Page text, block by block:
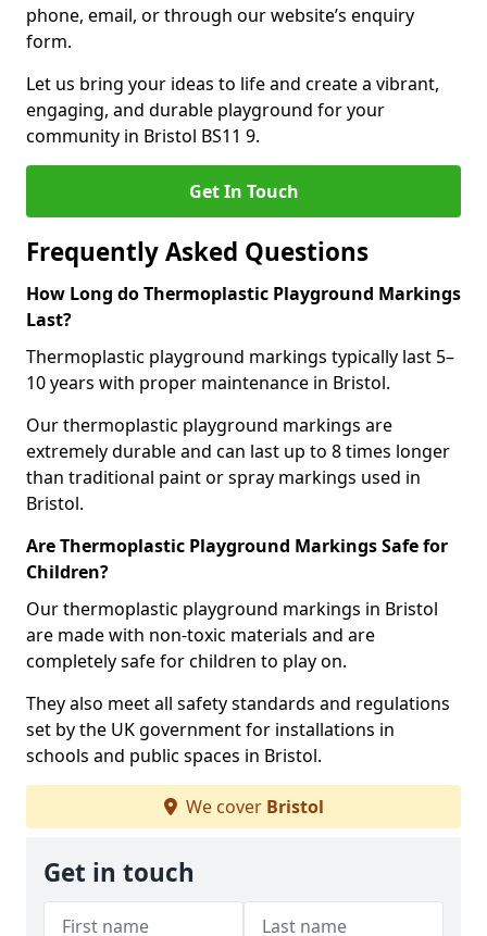
phone, email, or through our website’s enquiry
form.
Let us bring your ideas to life and create a vibrant,
engaging, and durable playground for your
community in Bristol BS11 9.
Get In Touch
Frequently Asked Questions
How Long do Thermoplastic Playground Markings
Last?
Thermoplastic playground markings typically last 5–
10 years with proper maintenance in Bristol.
Our thermoplastic playground markings are
extremely durable and can last up to 8 times longer
than traditional paint or spray markings used in
Bristol.
Are Thermoplastic Playground Markings Safe for
Children?
Our thermoplastic playground markings in Bristol
are made with non-toxic materials and are
completely safe for children to play on.
They also meet all safety standards and regulations
set by the UK government for installations in
schools and public spaces in Bristol.
We cover Bristol
Get in touch